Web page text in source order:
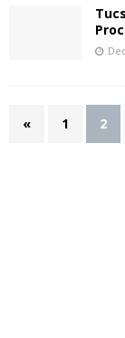
« 1 2